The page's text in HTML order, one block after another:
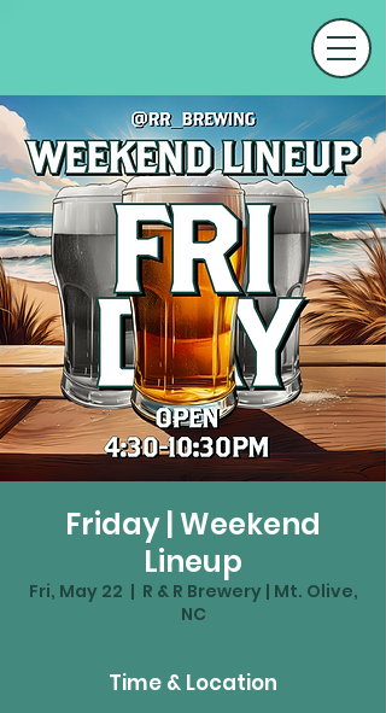
Friday | Weekend
Lineup
Fri, May 22
  |
R & R Brewery | Mt. Olive,
NC
Time & Location